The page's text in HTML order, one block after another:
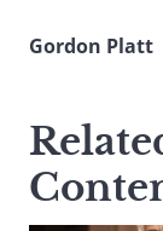
Gordon Platt